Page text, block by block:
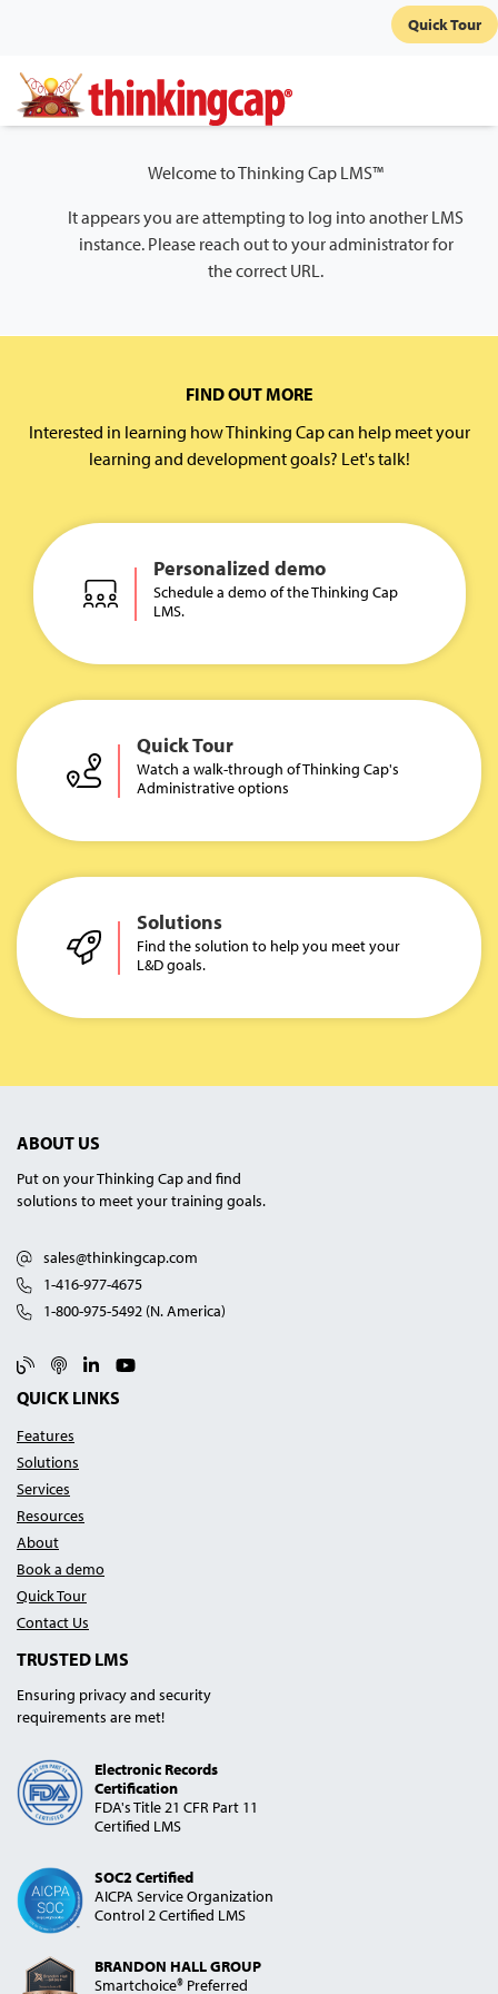
Quick Tour
Welcome to Thinking Cap LMS™
It appears you are attempting to log into another LMS
instance. Please reach out to your administrator for
the correct URL.
FIND OUT MORE
Interested in learning how Thinking Cap can help meet your
learning and development goals? Let's talk!
Personalized demo
Schedule a demo of the Thinking Cap
LMS.
Quick Tour
Watch a walk-through of Thinking Cap's
Administrative options
Solutions
Find the solution to help you meet your
L&D goals.
ABOUT US
Put on your Thinking Cap and find
solutions to meet your training goals.
sales@thinkingcap.com
1-416-977-4675
1-800-975-5492 (N. America)
Blog PodcastLinked InYouTube
QUICK LINKS
Features
Solutions
Services
Resources
About
Book a demo
Quick Tour
Contact Us
TRUSTED LMS
Ensuring privacy and security
requirements are met!
Electronic Records
Certification
FDA's Title 21 CFR Part 11
Certified LMS
SOC2 Certified
AICPA Service Organization
Control 2 Certified LMS
BRANDON HALL GROUP
Smartchoice® Preferred